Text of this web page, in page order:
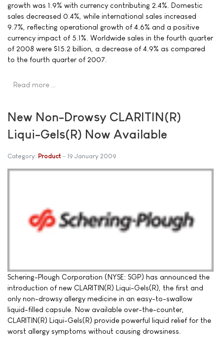
growth was 1.9% with currency contributing 2.4%. Domestic
sales decreased 0.4%, while international sales increased
9.7%, reflecting operational growth of 4.6% and a positive
currency impact of 5.1%. Worldwide sales in the fourth quarter
of 2008 were $15.2 billion, a decrease of 4.9% as compared
to the fourth quarter of 2007.
Read more …
New Non-Drowsy CLARITIN(R)
Liqui-Gels(R) Now Available
Category: Product 19 January 2009
Schering-Plough Corporation (NYSE: SGP) has announced the
introduction of new CLARITIN(R) Liqui-Gels(R), the first and
only non-drowsy allergy medicine in an easy-to-swallow
liquid-filled capsule. Now available over-the-counter,
CLARITIN(R) Liqui-Gels(R) provide powerful liquid relief for the
worst allergy symptoms without causing drowsiness.